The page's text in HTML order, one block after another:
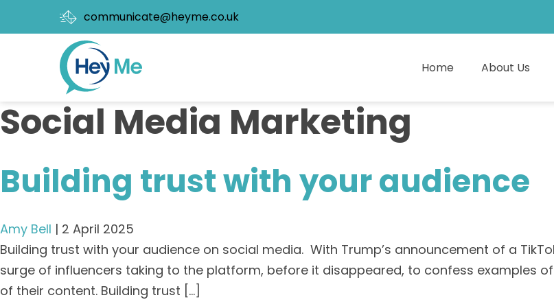
communicate@heyme.co.uk
Home About Us
Social Media Marketing
Building trust with your audience
Amy Bell | 2 April 2025
Building trust with your audience on social media. With Trump’s announcement of a
surge of influencers taking to the platform, before it disappeared, to confess examples
of their content. Building trust […]